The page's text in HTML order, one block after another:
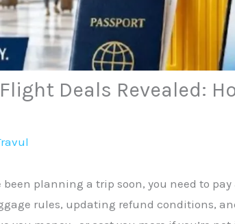
Deals Revealed:
planning a trip soon, you need to
rules, updating refund conditions,